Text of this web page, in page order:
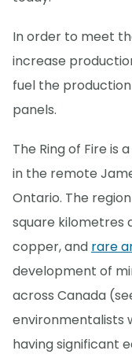
In order to meet
increase
fuel the production
panels.
The Ring of Fire
in the remote
Ontario. The
square kilometres
copper, and rare
development of
across Canada
environmentalists
having significant